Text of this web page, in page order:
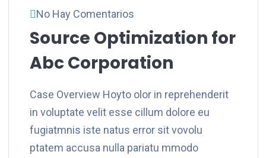
No Hay Comentarios
Source Optimization for
Abc Corporation
Case Overview Hoyto olor in reprehenderit
in voluptate velit esse cillum dolore eu
fugiatmnis iste natus error sit vovolu
ptatem accusa nulla pariatu mmodo